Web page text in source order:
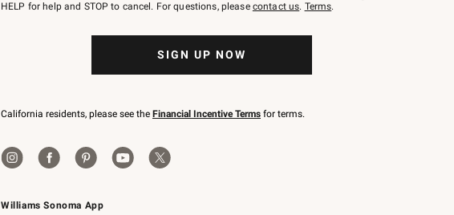
Williams Sonoma App
to
HELP for help and STOP to cancel. For questions, please contact us. Terms.
SIGN UP NOW
California residents, please see the Financial Incentive Terms for terms.